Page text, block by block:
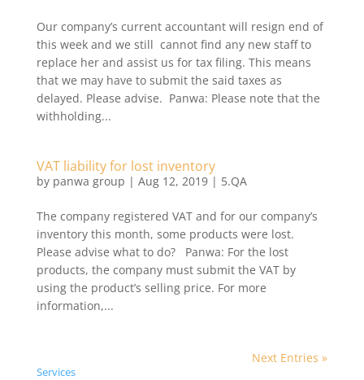
​Our company’s current accountant will resign end of
this week and we still cannot find any new staff to
replace her and assist us for tax filing. This means
that we may have to submit the said taxes as
delayed. Please advise. Panwa: Please note that the
withholding...
VAT liability for lost inventory
by panwa group | Aug 12, 2019| 5.QA
The company registered VAT and for our company’s
inventory this month, some products were lost.
Please advise what to do? Panwa: For the lost
products, the company must submit the VAT by
using the product’s selling price. For more
information,...
Next Entries »
Services